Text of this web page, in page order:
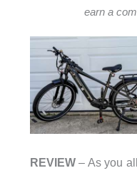
earn a
REVIEW– As you